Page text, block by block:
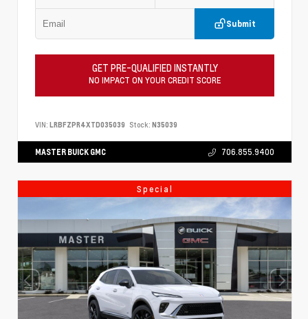
Submit
GET PRE-QUALIFIED INSTANTLY
NO IMPACT ON YOUR CREDIT SCORE
VIN: LRBFZPR4XTD035039 Stock: N35039
MASTER BUICK GMC 706.855.9400
Special